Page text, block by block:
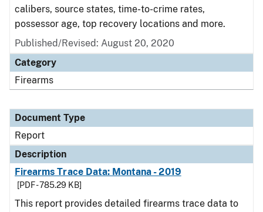
calibers, source states, time-to-crime rates,
possessor age, top recovery locations and more.
Published/Revised: August 20, 2020
Category
Firearms
Document Type
Report
Description
Firearms Trace Data: Montana - 2019
[PDF - 785.29 KB]
This report provides detailed firearms trace data to